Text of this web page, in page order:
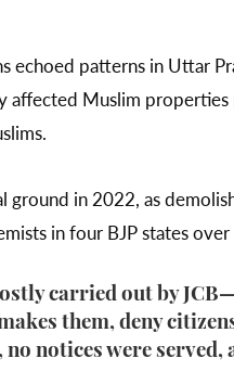
echoed patterns in Uttar
Muslim properties
ground in 2022, as
in four BJP states over
carried out by
them, deny
no notices were